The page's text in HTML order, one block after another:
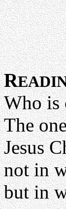
R
Who is
The
Jesus
not in
but in